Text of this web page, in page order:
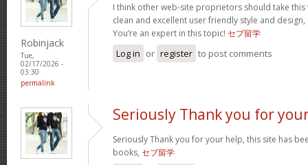
Robinjack
Tue,
02/17/2026 -
03:30
permalink
I think other web-site proprietors should take this
clean and excellent user friendly style and
You’re an expert in this topic! セブ留学
Log in or register to post comments
Seriously Thank you for
Seriously Thank you for your help, this site has
books, セブ留学